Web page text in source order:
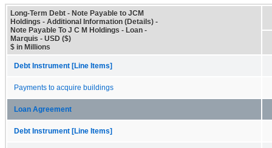
Long-Term Debt - Note Payable to JCM
Holdings - Additional Information (Details) -
Note Payable To J C M Holdings - Loan -
Marquis - USD ($)
$ in Millions
Debt Instrument [Line Items]
Payments to acquire buildings
Loan Agreement
Debt Instrument [Line Items]